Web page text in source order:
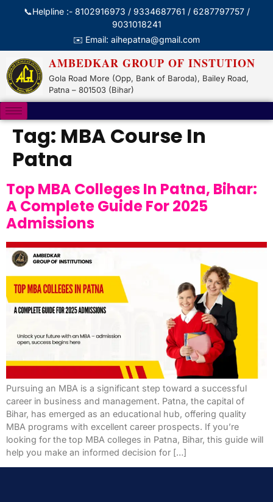
📞Helpline :- 8102916973 / 9334687761 / 6287797757 /
9031018241
✉️ Email: aihepatna@gmail.com
AMBEDKAR GROUP OF INSTUTION
Gola Road More (Opp, Bank of Baroda), Bailey Road,
Patna – 801503 (Bihar)
Tag: MBA Course In
Patna
Top MBA Colleges In Patna, Bihar:
A Complete Guide For 2025
Admissions
Pursuing an MBA is a significant step toward a successful
career in business and management. Patna, the capital of
Bihar, has emerged as an educational hub, offering quality
MBA programs with excellent career prospects. If you’re
looking for the top MBA colleges in Patna, Bihar, this guide will
help you make an informed decision for […]